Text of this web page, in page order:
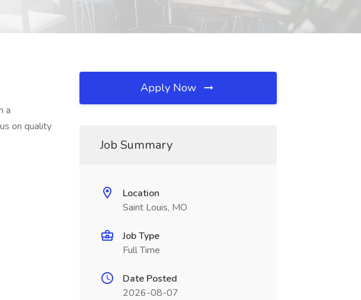
a
on quality
Apply Now
Job Summary
Location
Saint Louis, MO
Job Type
Full Time
Date Posted
2026-08-07